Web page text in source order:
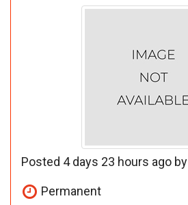
Posted 4 days 23 hours ago by
Permanent